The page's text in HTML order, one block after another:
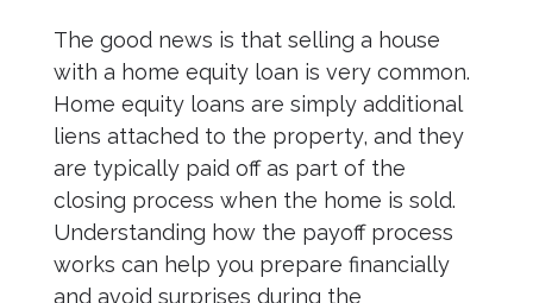
The good news is that selling a house
with a home equity loan is very common.
Home equity loans are simply additional
liens attached to the property, and they
are typically paid off as part of the
closing process when the home is sold.
Understanding how the payoff process
works can help you prepare financially
and avoid surprises during the